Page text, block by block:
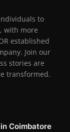
to
with more
established
Join our
stories are
transformed.
Coimbatore